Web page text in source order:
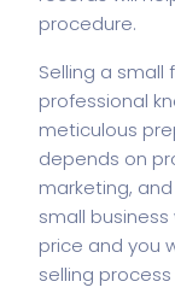
procedure.
Selling a
professional
meticulous
depends on
marketing,
small
price and you
selling